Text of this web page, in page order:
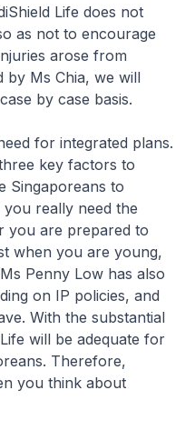
Life does not
as not to encourage
arose from
by Ms Chia, we will
by case basis.
for integrated plans.
key factors to
Singaporeans to
really need the
you are prepared to
when you are young,
Penny Low has also
on IP policies, and
With the substantial
will be adequate for
Therefore,
you think about